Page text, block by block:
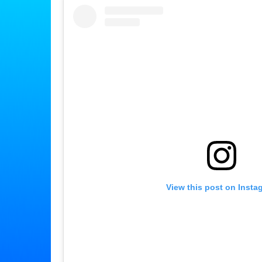
View this post on